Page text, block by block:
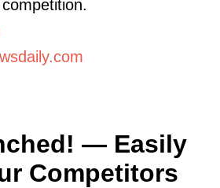
— Easily
Competitors